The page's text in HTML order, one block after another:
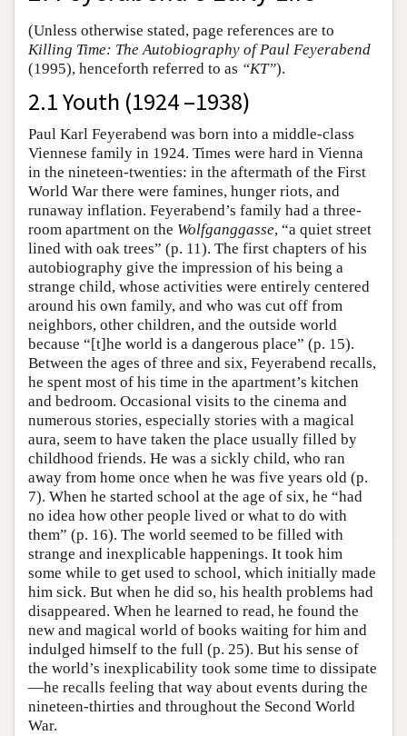
(Unless otherwise stated, page references are to
Killing Time: The Autobiography of Paul Feyerabend
(1995), henceforth referred to as “KT”).
2.1 Youth (1924 –1938)
Paul Karl Feyerabend was born into a middle-class
Viennese family in 1924. Times were hard in Vienna
in the nineteen-twenties: in the aftermath of the First
World War there were famines, hunger riots, and
runaway inflation. Feyerabend’s family had a three-
room apartment on the Wolfganggasse, “a quiet street
lined with oak trees” (p. 11). The first chapters of his
autobiography give the impression of his being a
strange child, whose activities were entirely centered
around his own family, and who was cut off from
neighbors, other children, and the outside world
because “[t]he world is a dangerous place” (p. 15).
Between the ages of three and six, Feyerabend recalls,
he spent most of his time in the apartment’s kitchen
and bedroom. Occasional visits to the cinema and
numerous stories, especially stories with a magical
aura, seem to have taken the place usually filled by
childhood friends. He was a sickly child, who ran
away from home once when he was five years old (p.
7). When he started school at the age of six, he “had
no idea how other people lived or what to do with
them” (p. 16). The world seemed to be filled with
strange and inexplicable happenings. It took him
some while to get used to school, which initially made
him sick. But when he did so, his health problems had
disappeared. When he learned to read, he found the
new and magical world of books waiting for him and
indulged himself to the full (p. 25). But his sense of
the world’s inexplicability took some time to dissipate
—he recalls feeling that way about events during the
nineteen-thirties and throughout the Second World
War.